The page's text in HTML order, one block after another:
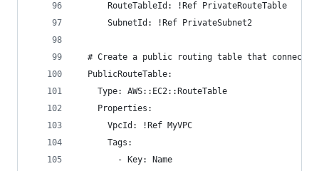
      RouteTableId: !Ref PrivateRouteTable
      SubnetId: !Ref PrivateSubnet2
# Create a public routing table that connects
  PublicRouteTable:
    Type: AWS::EC2::RouteTable
    Properties:
      VpcId: !Ref MyVPC
      Tags:
        - Key: Name